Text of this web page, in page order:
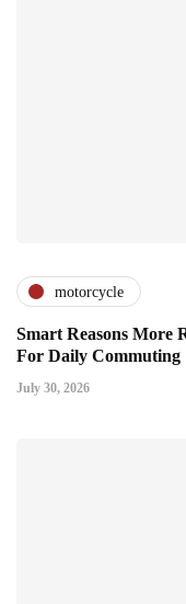
motorcycle
Smart Reasons More
For Daily Commuting
July 30, 2026